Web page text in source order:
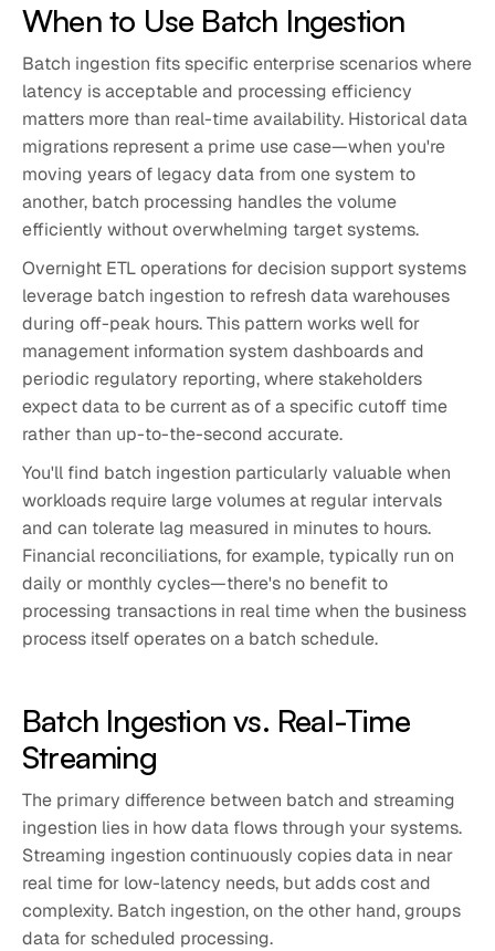
When to Use Batch Ingestion
Batch ingestion fits specific enterprise scenarios where
latency is acceptable and processing efficiency
matters more than real-time availability. Historical data
migrations represent a prime use case—when you're
moving years of legacy data from one system to
another, batch processing handles the volume
efficiently without overwhelming target systems.
Overnight ETL operations for decision support systems
leverage batch ingestion to refresh data warehouses
during off-peak hours. This pattern works well for
management information system dashboards and
periodic regulatory reporting, where stakeholders
expect data to be current as of a specific cutoff time
rather than up-to-the-second accurate.
You'll find batch ingestion particularly valuable when
workloads require large volumes at regular intervals
and can tolerate lag measured in minutes to hours.
Financial reconciliations, for example, typically run on
daily or monthly cycles—there's no benefit to
processing transactions in real time when the business
process itself operates on a batch schedule.
Batch Ingestion vs. Real-Time
Streaming
The primary difference between batch and streaming
ingestion lies in how data flows through your systems.
Streaming ingestion continuously copies data in near
real time for low-latency needs, but adds cost and
complexity. Batch ingestion, on the other hand, groups
data for scheduled processing.